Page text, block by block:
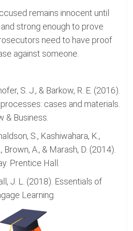
remains innocent until
strong enough to prove
need to have proof
against someone.
S. J., & Barkow, R. E. (2016).
cases and materials.
& Business.
S., Kashiwahara, K.,
Brown, A., & Marash, D. (2014).
Prentice Hall.
J. L. (2018). Essentials of
Learning.